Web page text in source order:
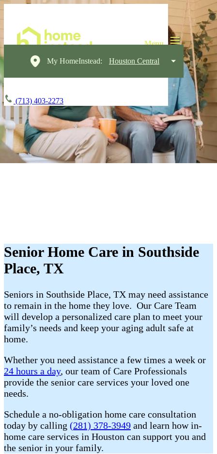
My HomeInstead: Houston Central
(713) 403-2273
Senior Home Care in Southside
Place, TX
Seniors in Southside Place, TX may need assistance
to remain in the home they love. Our Care Team
will develop a personalized care plan to meet your
family’s needs and keep your aging adult safe at
home.
Whether you need assistance a few times a week or
24 hours a day, our team of Care Professionals
provide the senior care services your loved one
needs.
Schedule a no-obligation home care consultation
today by calling (281) 378-3949 and learn how in-
home care services in Houston can support you and
the senior in your family.